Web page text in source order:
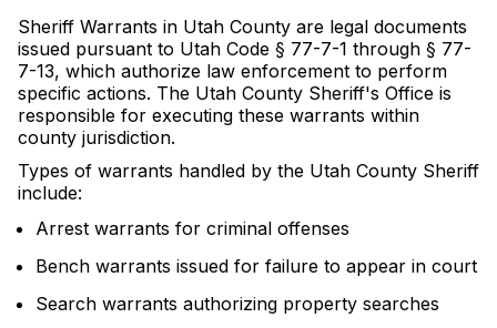
Sheriff Warrants in Utah County are legal documents
issued pursuant to Utah Code § 77-7-1 through § 77-
7-13, which authorize law enforcement to perform
specific actions. The Utah County Sheriff's Office is
responsible for executing these warrants within
county jurisdiction.
Types of warrants handled by the Utah County Sheriff
include:
Arrest warrants for criminal offenses
Bench warrants issued for failure to appear in court
Search warrants authorizing property searches